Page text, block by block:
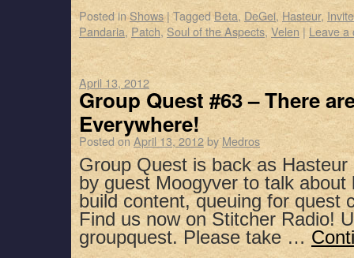
Posted in Shows | Tagged Beta, DeGei, Hasteur,
Pandaria, Patch, Soul of the Aspects, Velen | Leave a
April 13, 2012
Group Quest #63 – There
Everywhere!
Posted on April 13, 2012by Medros
Group Quest is back as
by guest Moogyver to talk
build content, queuing for quest
Find us now on Stitcher Radio!
groupquest. Please take …